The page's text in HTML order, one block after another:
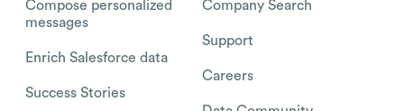
Compose personalized
messages
Enrich Salesforce data
Success Stories
Company Search
Support
Careers